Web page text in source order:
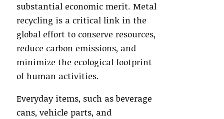
substantial economic merit. Metal
recycling is a critical link in the
global effort to conserve resources,
reduce carbon emissions, and
minimize the ecological footprint
of human activities.
Everyday items, such as beverage
cans, vehicle parts, and